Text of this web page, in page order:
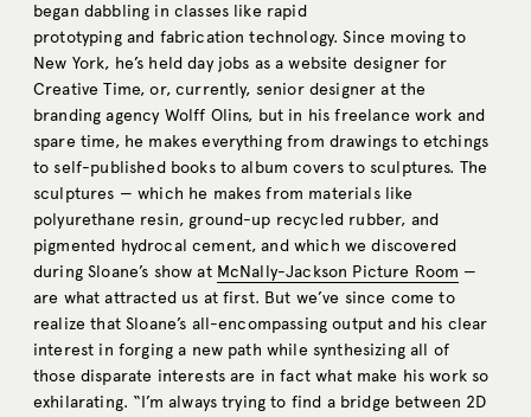
began dabbling in classes like rapid
prototyping and fabrication technology. Since moving to
New York, he’s held day jobs as a website designer for
Creative Time, or, currently, senior designer at the
branding agency Wolff Olins, but in his freelance work and
spare time, he makes everything from drawings to etchings
to self-published books to album covers to sculptures. The
sculptures — which he makes from materials like
polyurethane resin, ground-up recycled rubber, and
pigmented hydrocal cement, and which we discovered
during Sloane’s show at McNally-Jackson Picture Room —
are what attracted us at first. But we’ve since come to
realize that Sloane’s all-encompassing output and his clear
interest in forging a new path while synthesizing all of
those disparate interests are in fact what make his work so
exhilarating. “I’m always trying to find a bridge between 2D